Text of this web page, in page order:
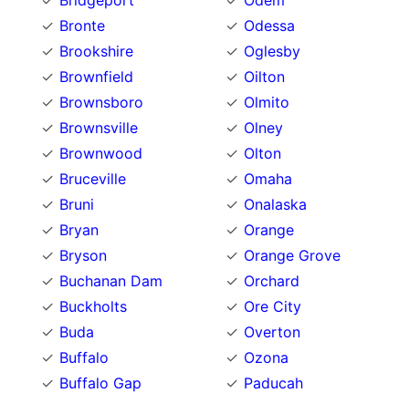
Bronte
Brookshire
Brownfield
Brownsboro
Brownsville
Brownwood
Bruceville
Bruni
Bryan
Bryson
Buchanan Dam
Buckholts
Buda
Buffalo
Buffalo Gap
Odessa
Oglesby
Oilton
Olmito
Olney
Olton
Omaha
Onalaska
Orange
Orange Grove
Orchard
Ore City
Overton
Ozona
Paducah